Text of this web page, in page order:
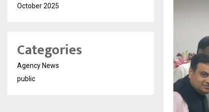
October 2025
Categories
Agency News
public